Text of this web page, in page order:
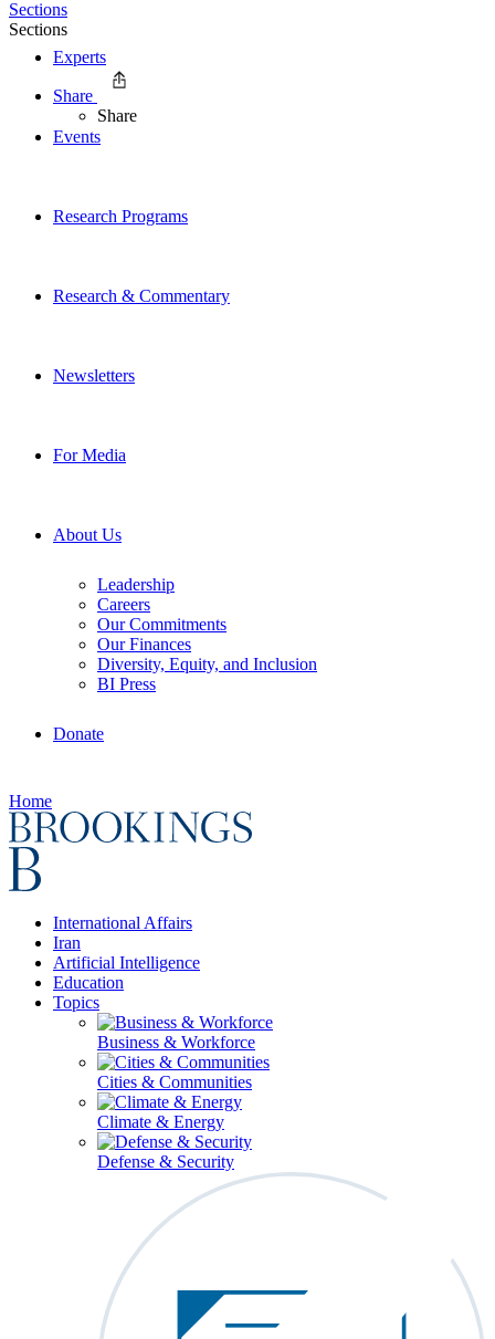
Experts
Events
Research Programs
Research & Commentary
Newsletters
For Media
About Us
Leadership
Careers
Our Commitments
Our Finances
Diversity, Equity, and Inclusion
BI Press
Donate
Home
International Affairs
Iran
Artificial Intelligence
Education
Topics
Business & Workforce
Cities & Communities
Climate & Energy
Defense & Security
Sections
Sections
Share
Share